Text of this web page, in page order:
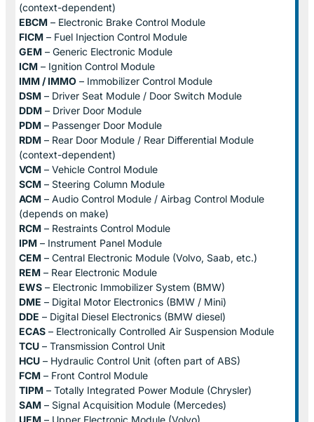
(context-dependent)
EBCM – Electronic Brake Control Module
FICM – Fuel Injection Control Module
GEM – Generic Electronic Module
ICM – Ignition Control Module
IMM / IMMO – Immobilizer Control Module
DSM – Driver Seat Module / Door Switch Module
DDM – Driver Door Module
PDM – Passenger Door Module
RDM – Rear Door Module / Rear Differential Module
(context-dependent)
VCM – Vehicle Control Module
SCM – Steering Column Module
ACM – Audio Control Module / Airbag Control Module
(depends on make)
RCM – Restraints Control Module
IPM – Instrument Panel Module
CEM – Central Electronic Module (Volvo, Saab, etc.)
REM – Rear Electronic Module
EWS – Electronic Immobilizer System (BMW)
DME – Digital Motor Electronics (BMW / Mini)
DDE – Digital Diesel Electronics (BMW diesel)
ECAS – Electronically Controlled Air Suspension Module
TCU – Transmission Control Unit
HCU – Hydraulic Control Unit (often part of ABS)
FCM – Front Control Module
TIPM – Totally Integrated Power Module (Chrysler)
SAM – Signal Acquisition Module (Mercedes)
UEM – Upper Electronic Module (Volvo)